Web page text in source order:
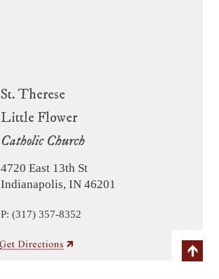
St. Therese
Little Flower
Catholic Church
4720 East 13th St
Indianapolis, IN 46201
P: (317) 357-8352